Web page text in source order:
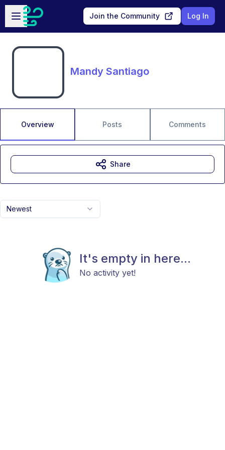
Skip to main content
Open sidebar
Join the Community Log In
Mandy Santiago
Overview Posts Comments
Newest
It's empty in here...
No activity yet!
Share